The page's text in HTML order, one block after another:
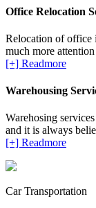
Office Relocation
Relocation of office
much more
[+] Readmore
Warehousing
Warehosing
and it is always
[+] Readmore
Car Transportation